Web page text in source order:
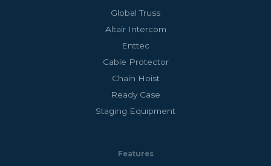
Global Truss
Altair Intercom
Enttec
Cable Protector
Chain Hoist
Ready Case
Staging Equipment
Features